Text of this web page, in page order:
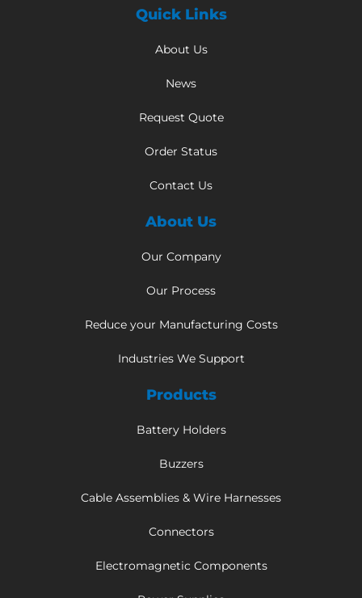
Quick Links
About Us
News
Request Quote
Order Status
Contact Us
About Us
Our Company
Our Process
Reduce your Manufacturing Costs
Industries We Support
Products
Battery Holders
Buzzers
Cable Assemblies & Wire Harnesses
Connectors
Electromagnetic Components